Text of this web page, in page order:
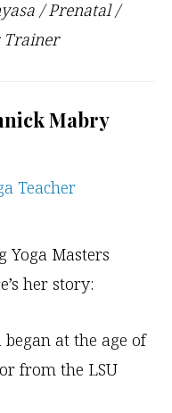
/ Prenatal /
Trainer
Mabry
Yoga Masters
her story:
at the age of
from the LSU